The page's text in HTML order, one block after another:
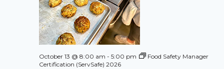
October 13 @ 8:00 am - 5:00 pm
Food Safety Manager
Certification (ServSafe) 2026